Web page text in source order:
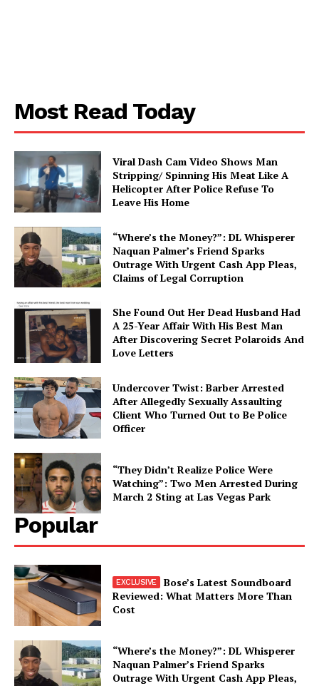
Most Read Today
Viral Dash Cam Video Shows Man
Stripping/ Spinning His Meat Like A
Helicopter After Police Refuse To
Leave His Home
“Where’s the Money?”: DL Whisperer
Naquan Palmer’s Friend Sparks
Outrage With Urgent Cash App Pleas,
Claims of Legal Corruption
She Found Out Her Dead Husband Had
A 25-Year Affair With His Best Man
After Discovering Secret Polaroids And
Love Letters
Undercover Twist: Barber Arrested
After Allegedly Sexually Assaulting
Client Who Turned Out to Be Police
Officer
“They Didn’t Realize Police Were
Watching”: Two Men Arrested During
March 2 Sting at Las Vegas Park
Popular
Bose’s Latest Soundboard
Reviewed: What Matters More Than
Cost
“Where’s the Money?”: DL Whisperer
Naquan Palmer’s Friend Sparks
Outrage With Urgent Cash App Pleas,